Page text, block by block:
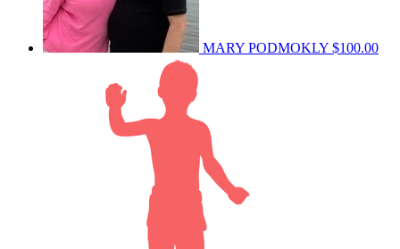
MARY PODMOKLY $100.00